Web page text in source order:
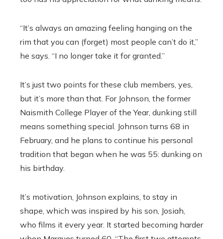
“It’s always an amazing feeling hanging on the
rim that you can (forget) most people can’t do it,”
he says. “I no longer take it for granted.”
It’s just two points for these club members, yes,
but it’s more than that. For Johnson, the former
Naismith College Player of the Year, dunking still
means something special. Johnson turns 68 in
February, and he plans to continue his personal
tradition that began when he was 55: dunking on
his birthday.
It’s motivation, Johnson explains, to stay in
shape, which was inspired by his son, Josiah,
who films it every year. It started becoming harder